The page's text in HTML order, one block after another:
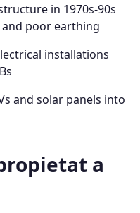
in 1970s-90s
poor earthing
installations
and solar panels into
a